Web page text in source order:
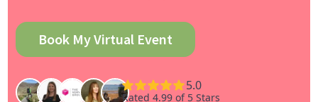
Book My Virtual Event